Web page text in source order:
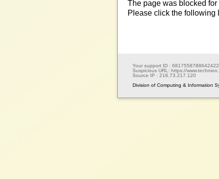
The page was blocked
Please click the following
Your support ID :
Suspicious URL: https://
Source IP : 216.73.217.120
Division of Computing & Information